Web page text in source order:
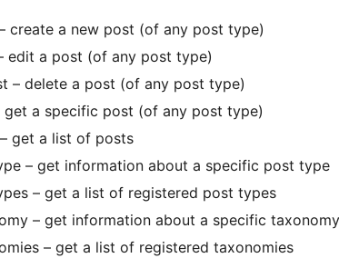
create a new post (of any post type)
edit a post (of any post type)
– delete a post (of any post type)
get a specific post (of any post type)
get a list of posts
– get information about a specific post type
– get a list of registered post types
– get information about a specific
– get a list of registered taxonomies